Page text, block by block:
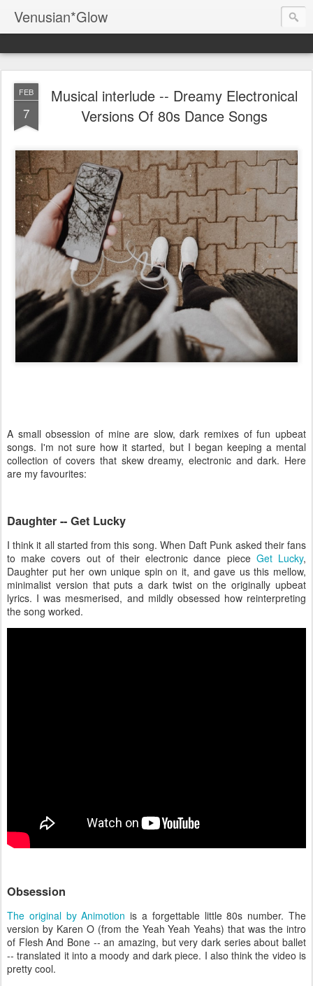
Venusian*Glow
FEB
7
Musical interlude -- Dreamy Electronical
Versions Of 80s Dance Songs
A small obsession of mine are slow, dark remixes of fun upbeat
songs. I'm not sure how it started, but I began keeping a mental
collection of covers that skew dreamy, electronic and dark. Here
are my favourites:
Daughter -- Get Lucky
I think it all started from this song. When Daft Punk asked their fans
to make covers out of their electronic dance piece Get Lucky,
Daughter put her own unique spin on it, and gave us this mellow,
minimalist version that puts a dark twist on the originally upbeat
lyrics. I was mesmerised, and mildly obsessed how reinterpreting
the song worked.
Obsession
The original by Animotion is a forgettable little 80s number. The
version by Karen O (from the Yeah Yeah Yeahs) that was the intro
of Flesh And Bone -- an amazing, but very dark series about ballet
-- translated it into a moody and dark piece. I also think the video is
pretty cool.